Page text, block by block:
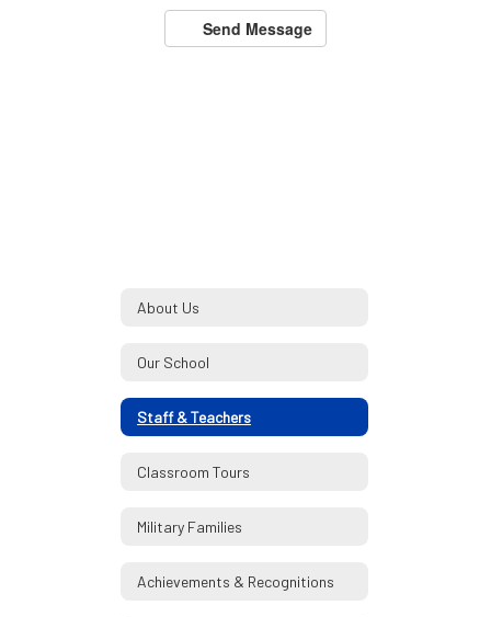
Send Message
About Us
Our School
Staff & Teachers
Classroom Tours
Military Families
Achievements & Recognitions